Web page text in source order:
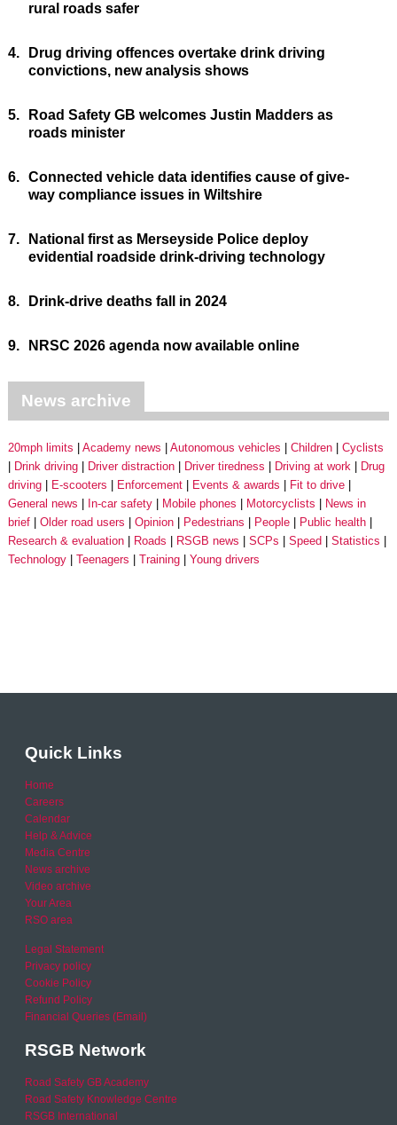
rural roads safer
4.
Drug driving offences overtake drink driving
convictions, new analysis shows
5.
Road Safety GB welcomes Justin Madders as
roads minister
6. Connected vehicle data identifies cause of give-
way compliance issues in Wiltshire
7.
National first as Merseyside Police deploy
evidential roadside drink-driving technology
8. Drink-drive deaths fall in 2024
9. NRSC 2026 agenda now available online
News archive
20mph limits Academy news Autonomous vehicles Children
Cyclists
Drink driving
Driver distraction Driver tiredness Driving at work
Drug
driving
E-scooters Enforcement Events & awards
Fit to drive
General news
In-car safety Mobile phones Motorcyclists
News in
brief
Older road users Opinion Pedestrians People
Public health
Research & evaluation
Roads RSGB news SCPs Speed
Statistics
Technology
Teenagers Training Young drivers
Quick Links
Home
Careers
Calendar
Help & Advice
Media Centre
News archive
Video archive
Your Area
RSO area
Legal Statement
Privacy policy
Cookie Policy
Refund Policy
Financial Queries (Email)
RSGB Network
Road Safety GB Academy
Road Safety Knowledge Centre
RSGB International